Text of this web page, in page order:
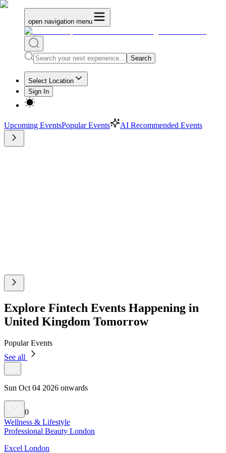
open navigation menu
Search
Select Location
Sign In
Upcoming EventsPopular Events AI Recommended Events
Explore Fintech Events Happening in
United Kingdom Tomorrow
Popular Events
See all
Sun Oct 04 2026 onwards
0
Wellness & Lifestyle
Professional Beauty London
Excel London